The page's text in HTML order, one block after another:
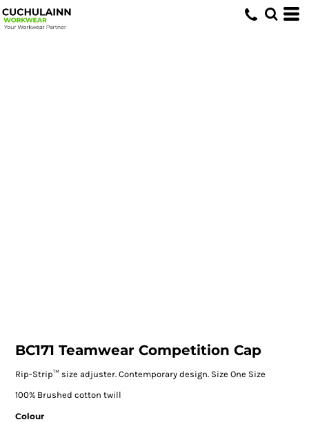
BC171 Teamwear Competition Cap
Rip-Strip™ size adjuster. Contemporary design. Size One Size
100% Brushed cotton twill
Colour